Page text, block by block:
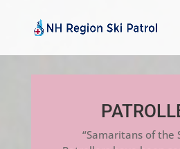
“Samaritans of the